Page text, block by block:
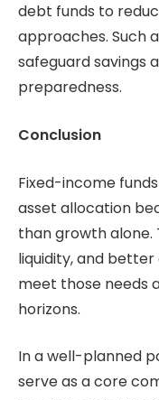
debt funds to
approaches. Such
safeguard savings
preparedness.
Conclusion
Fixed-income
asset allocation
than growth alone.
liquidity, and
meet those needs
horizons.
In a well-planned
serve as a core